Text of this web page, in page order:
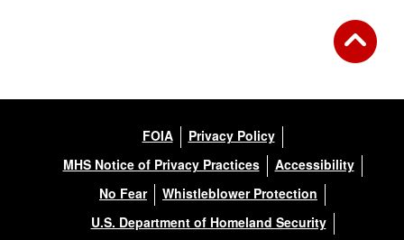
FOIA
Privacy Policy
MHS Notice of Privacy Practices
Accessibility
No Fear
Whistleblower Protection
U.S. Department of Homeland Security